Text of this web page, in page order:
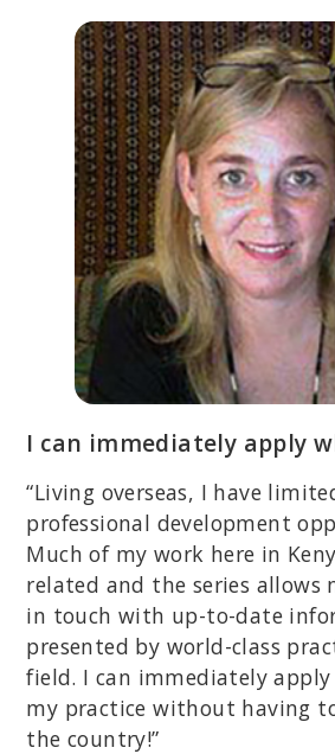
I can immediately apply
“Living overseas, I have
professional development
Much of my work here in
related and the series allows
in touch with up-to-date
presented by world-class
field. I can immediately
my practice without having
the country!”